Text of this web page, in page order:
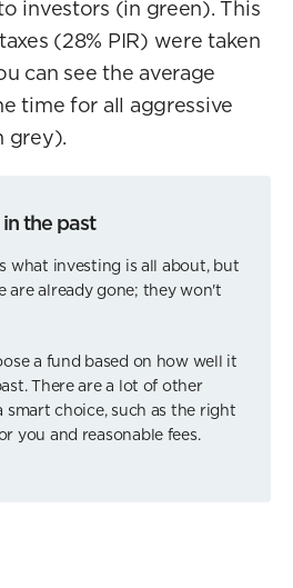
investors (in green). This
(28% PIR) were taken
can see the average
time for all aggressive
grey).
the past
what investing is all about, but
are already gone; they won't
a fund based on how well it
There are a lot of other
smart choice, such as the right
you and reasonable fees.